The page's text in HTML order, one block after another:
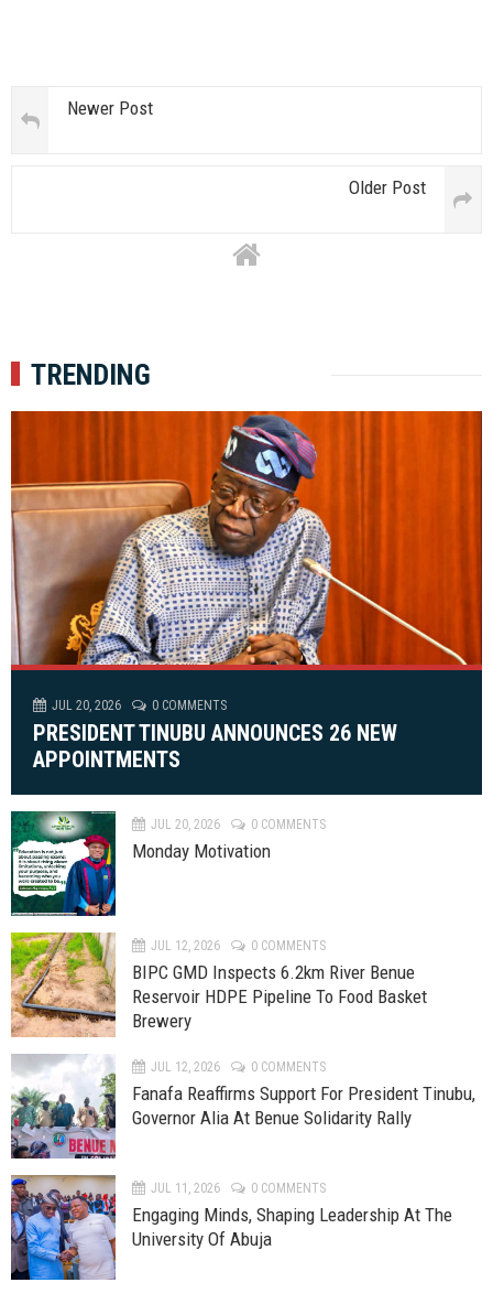
Newer Post
Older Post
TRENDING
JUL 20, 2026 0 COMMENTS
PRESIDENT TINUBU ANNOUNCES 26 NEW
APPOINTMENTS
JUL 20, 2026 0 COMMENTS
Monday Motivation
JUL 12, 2026 0 COMMENTS
BIPC GMD Inspects 6.2km River Benue
Reservoir HDPE Pipeline To Food Basket
Brewery
JUL 12, 2026 0 COMMENTS
Fanafa Reaffirms Support For President Tinubu,
Governor Alia At Benue Solidarity Rally
JUL 11, 2026 0 COMMENTS
Engaging Minds, Shaping Leadership At The
University Of Abuja